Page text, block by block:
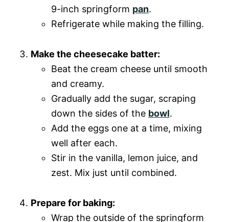
9-inch springform pan.
Refrigerate while making the filling.
Make the cheesecake batter:
Beat the cream cheese until smooth
and creamy.
Gradually add the sugar, scraping
down the sides of the bowl.
Add the eggs one at a time, mixing
well after each.
Stir in the vanilla, lemon juice, and
zest. Mix just until combined.
Prepare for baking:
Wrap the outside of the springform